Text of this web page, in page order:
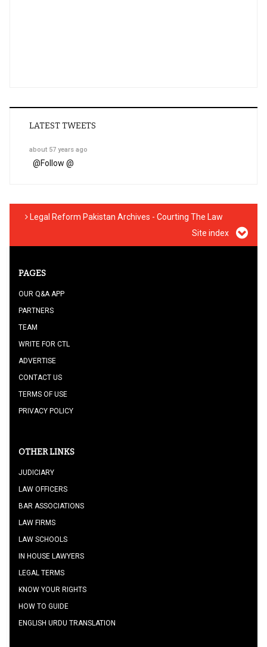
LATEST TWEETS
about 57 years ago
@Follow @
Legal Reform Pakistan Archives - Courting The Law
Site index
PAGES
OUR Q&A APP
PARTNERS
TEAM
WRITE FOR CTL
ADVERTISE
CONTACT US
TERMS OF USE
PRIVACY POLICY
OTHER LINKS
JUDICIARY
LAW OFFICERS
BAR ASSOCIATIONS
LAW FIRMS
LAW SCHOOLS
IN HOUSE LAWYERS
LEGAL TERMS
KNOW YOUR RIGHTS
HOW TO GUIDE
ENGLISH URDU TRANSLATION